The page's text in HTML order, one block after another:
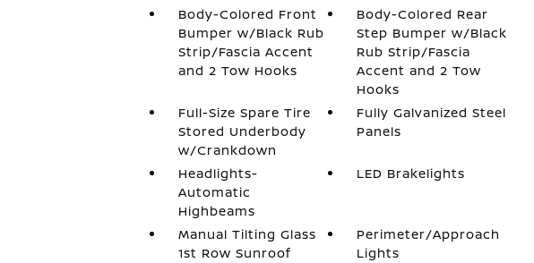
Body-Colored Front
Bumper w/Black Rub
Strip/Fascia Accent
and 2 Tow Hooks
Body-Colored Rear
Step Bumper w/Black
Rub Strip/Fascia
Accent and 2 Tow
Hooks
Full-Size Spare Tire
Stored Underbody
w/Crankdown
Fully Galvanized Steel
Panels
Headlights-
Automatic
Highbeams
LED Brakelights
Manual Tilting Glass
1st Row Sunroof
Perimeter/Approach
Lights